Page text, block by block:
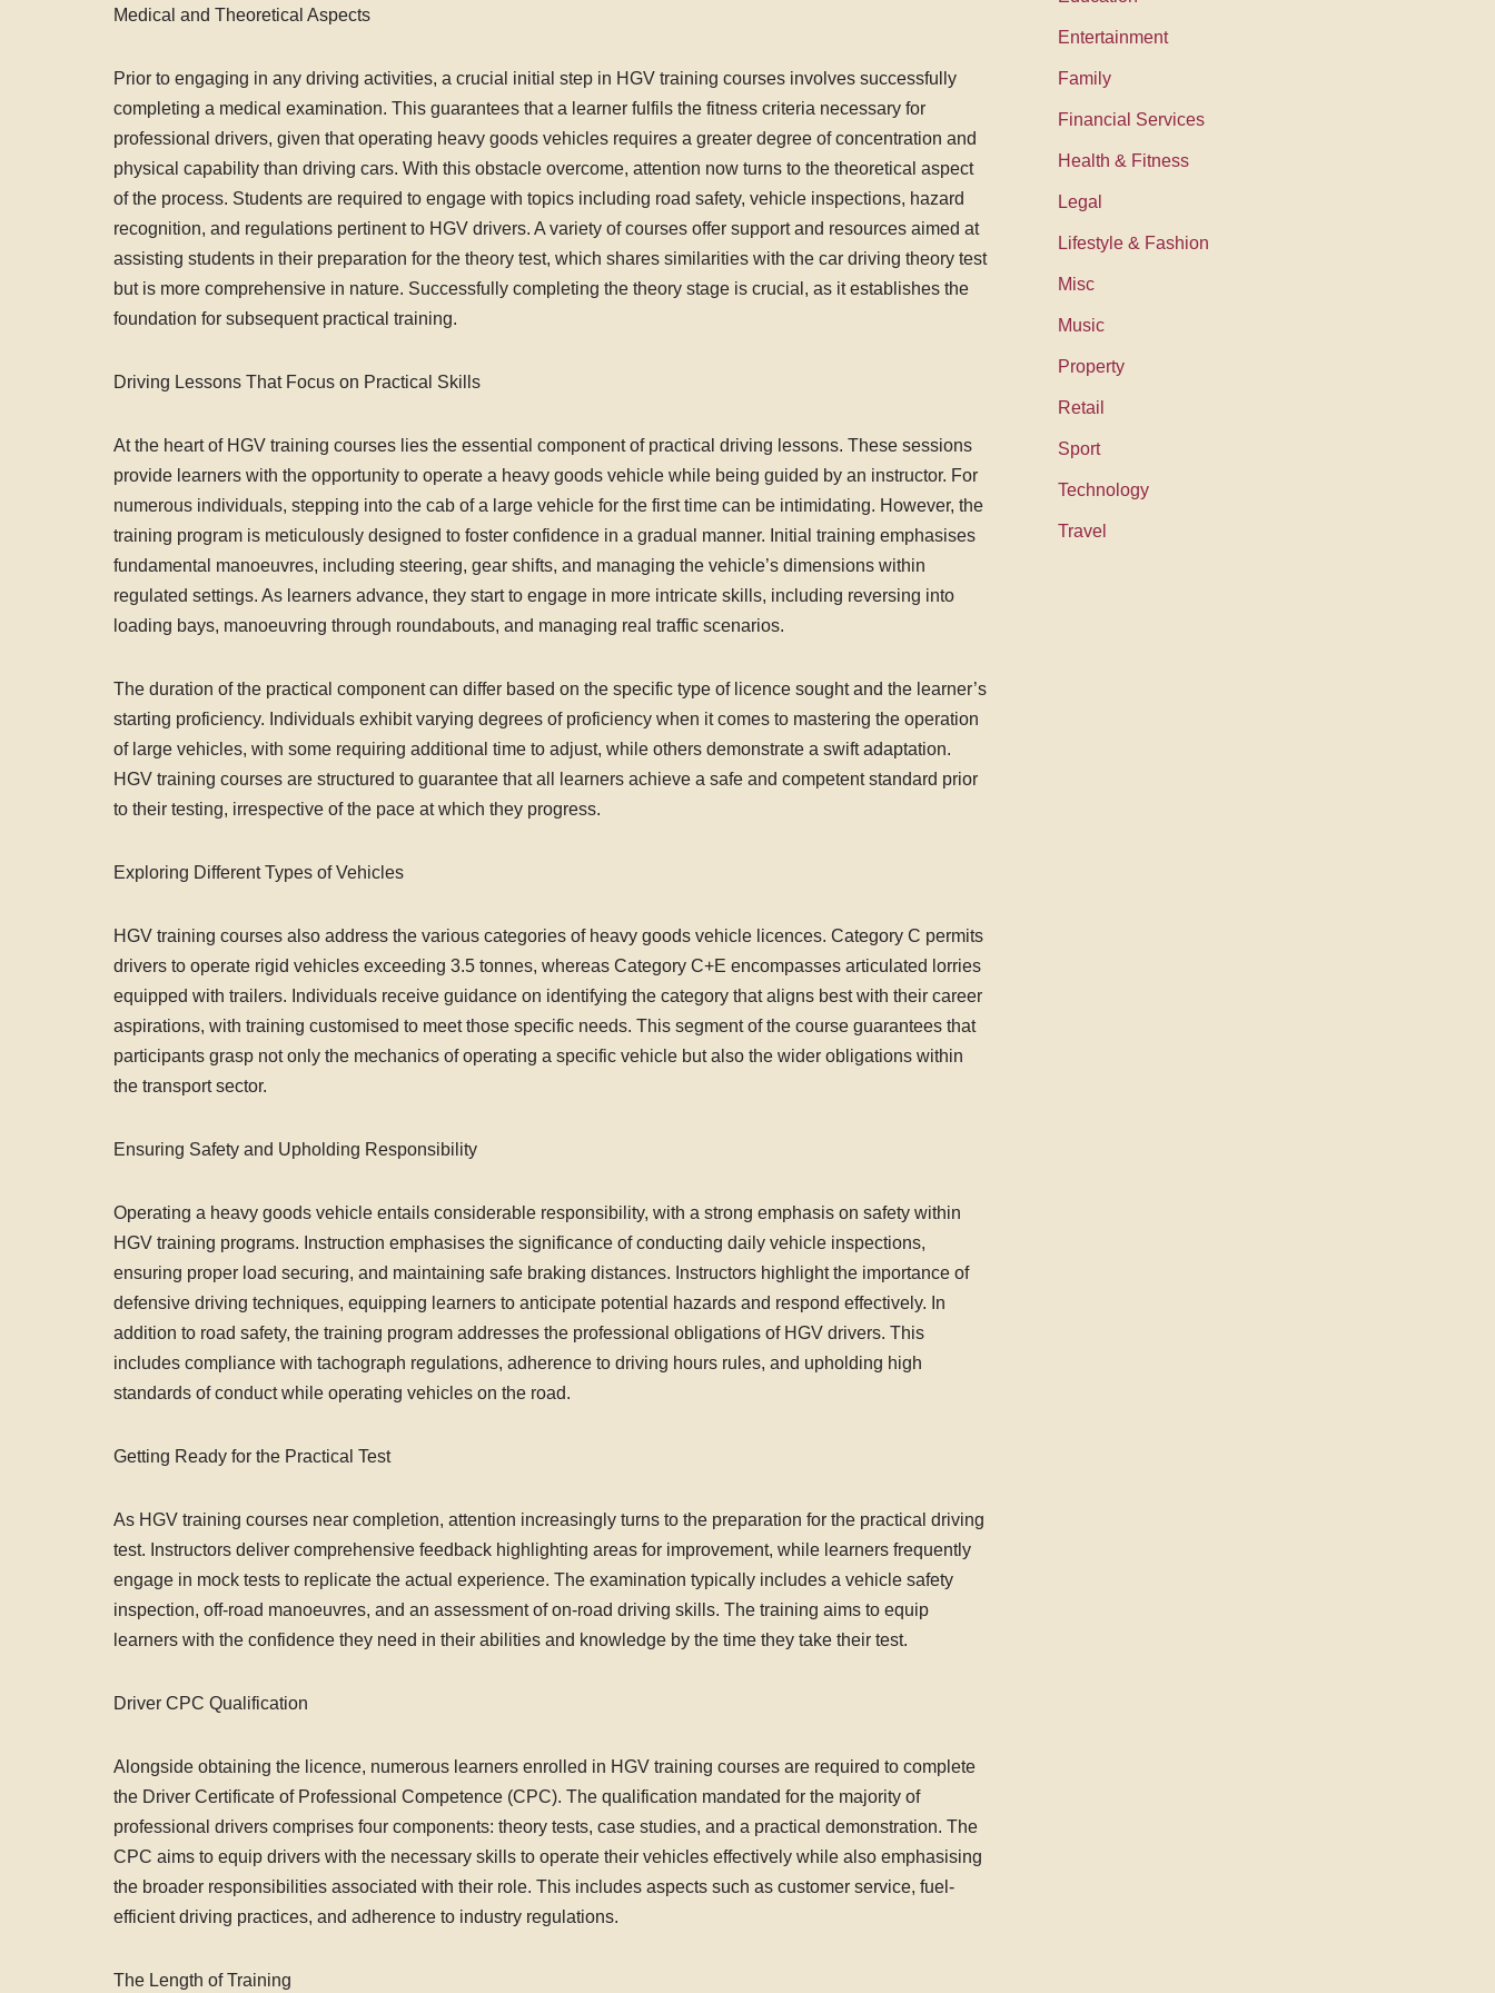
Medical and Theoretical Aspects
Prior to engaging in any driving activities, a crucial initial step in HGV training courses involves successfully
completing a medical examination. This guarantees that a learner fulfils the fitness criteria necessary for
professional drivers, given that operating heavy goods vehicles requires a greater degree of concentration and
physical capability than driving cars. With this obstacle overcome, attention now turns to the theoretical aspect
of the process. Students are required to engage with topics including road safety, vehicle inspections, hazard
recognition, and regulations pertinent to HGV drivers. A variety of courses offer support and resources aimed at
assisting students in their preparation for the theory test, which shares similarities with the car driving theory test
but is more comprehensive in nature. Successfully completing the theory stage is crucial, as it establishes the
foundation for subsequent practical training.
Driving Lessons That Focus on Practical Skills
At the heart of HGV training courses lies the essential component of practical driving lessons. These sessions
provide learners with the opportunity to operate a heavy goods vehicle while being guided by an instructor. For
numerous individuals, stepping into the cab of a large vehicle for the first time can be intimidating. However, the
training program is meticulously designed to foster confidence in a gradual manner. Initial training emphasises
fundamental manoeuvres, including steering, gear shifts, and managing the vehicle’s dimensions within
regulated settings. As learners advance, they start to engage in more intricate skills, including reversing into
loading bays, manoeuvring through roundabouts, and managing real traffic scenarios.
The duration of the practical component can differ based on the specific type of licence sought and the learner’s
starting proficiency. Individuals exhibit varying degrees of proficiency when it comes to mastering the operation
of large vehicles, with some requiring additional time to adjust, while others demonstrate a swift adaptation.
HGV training courses are structured to guarantee that all learners achieve a safe and competent standard prior
to their testing, irrespective of the pace at which they progress.
Exploring Different Types of Vehicles
HGV training courses also address the various categories of heavy goods vehicle licences. Category C permits
drivers to operate rigid vehicles exceeding 3.5 tonnes, whereas Category C+E encompasses articulated lorries
equipped with trailers. Individuals receive guidance on identifying the category that aligns best with their career
aspirations, with training customised to meet those specific needs. This segment of the course guarantees that
participants grasp not only the mechanics of operating a specific vehicle but also the wider obligations within
the transport sector.
Ensuring Safety and Upholding Responsibility
Operating a heavy goods vehicle entails considerable responsibility, with a strong emphasis on safety within
HGV training programs. Instruction emphasises the significance of conducting daily vehicle inspections,
ensuring proper load securing, and maintaining safe braking distances. Instructors highlight the importance of
defensive driving techniques, equipping learners to anticipate potential hazards and respond effectively. In
addition to road safety, the training program addresses the professional obligations of HGV drivers. This
includes compliance with tachograph regulations, adherence to driving hours rules, and upholding high
standards of conduct while operating vehicles on the road.
Getting Ready for the Practical Test
As HGV training courses near completion, attention increasingly turns to the preparation for the practical driving
test. Instructors deliver comprehensive feedback highlighting areas for improvement, while learners frequently
engage in mock tests to replicate the actual experience. The examination typically includes a vehicle safety
inspection, off-road manoeuvres, and an assessment of on-road driving skills. The training aims to equip
learners with the confidence they need in their abilities and knowledge by the time they take their test.
Driver CPC Qualification
Alongside obtaining the licence, numerous learners enrolled in HGV training courses are required to complete
the Driver Certificate of Professional Competence (CPC). The qualification mandated for the majority of
professional drivers comprises four components: theory tests, case studies, and a practical demonstration. The
CPC aims to equip drivers with the necessary skills to operate their vehicles effectively while also emphasising
the broader responsibilities associated with their role. This includes aspects such as customer service, fuel-
efficient driving practices, and adherence to industry regulations.
The Length of Training
Entertainment
Family
Financial Services
Health & Fitness
Legal
Lifestyle & Fashion
Misc
Music
Property
Retail
Sport
Technology
Travel